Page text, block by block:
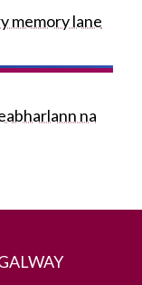
memory lane
na